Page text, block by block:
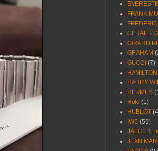
FRANK
GERALD
GIRARD
GRAHAM
GUCCI (7)
HAMILTON
HARRY
HERMES
Hold (1)
HUBLOT
IWC (59)
JAEGER
JEAN